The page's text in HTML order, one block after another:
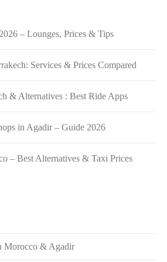
– Lounges, Prices & Tips
Services & Prices Compared
& Alternatives : Best Ride Apps
in Agadir – Guide 2026
– Best Alternatives & Taxi Prices
Morocco & Agadir